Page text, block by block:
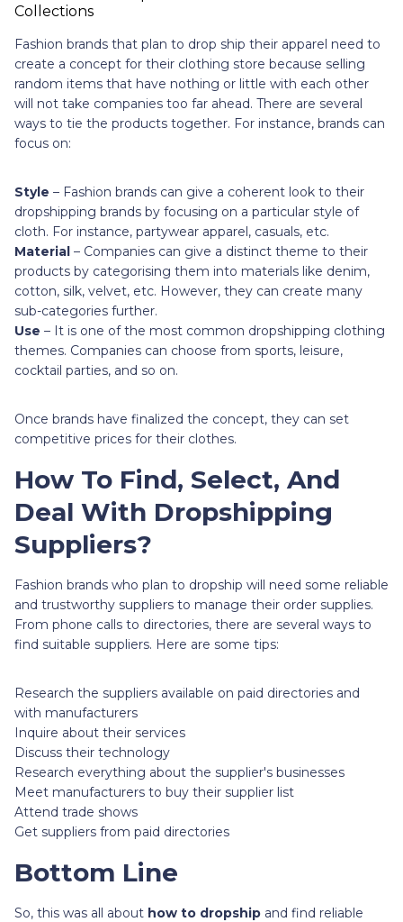
Fashion brands that plan to drop ship their apparel need to
create a concept for their clothing store because selling
random items that have nothing or little with each other
will not take companies too far ahead. There are several
ways to tie the products together. For instance, brands can
focus on:
Style – Fashion brands can give a coherent look to their
dropshipping brands by focusing on a particular style of
cloth. For instance, partywear apparel, casuals, etc.
Material – Companies can give a distinct theme to their
products by categorising them into materials like denim,
cotton, silk, velvet, etc. However, they can create many
sub-categories further.
Use – It is one of the most common dropshipping clothing
themes. Companies can choose from sports, leisure,
cocktail parties, and so on.
Once brands have finalized the concept, they can set
competitive prices for their clothes.
How To Find, Select, And
Deal With Dropshipping
Suppliers?
Fashion brands who plan to dropship will need some reliable
and trustworthy suppliers to manage their order supplies.
From phone calls to directories, there are several ways to
find suitable suppliers. Here are some tips:
Research the suppliers available on paid directories and
with manufacturers
Inquire about their services
Discuss their technology
Research everything about the supplier's businesses
Meet manufacturers to buy their supplier list
Attend trade shows
Get suppliers from paid directories
Bottom Line
So, this was all about how to dropship and find reliable